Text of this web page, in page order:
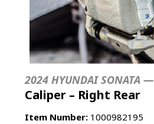
2024 HYUNDAI SONATA —
Caliper – Right Rear
Item Number: 1000982195